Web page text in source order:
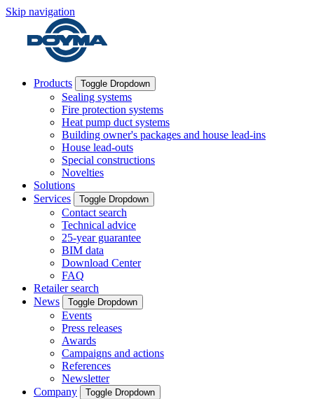
Skip navigation
Products Toggle Dropdown
Sealing systems
Fire protection systems
Heat pump duct systems
Building owner's packages and house lead-ins
House lead-outs
Special constructions
Novelties
Solutions
Services
Toggle Dropdown
Contact search
Technical advice
25-year guarantee
BIM data
Download Center
FAQ
Retailer search
News
Toggle Dropdown
Events
Press releases
Awards
Campaigns and actions
References
Newsletter
Company
Toggle Dropdown